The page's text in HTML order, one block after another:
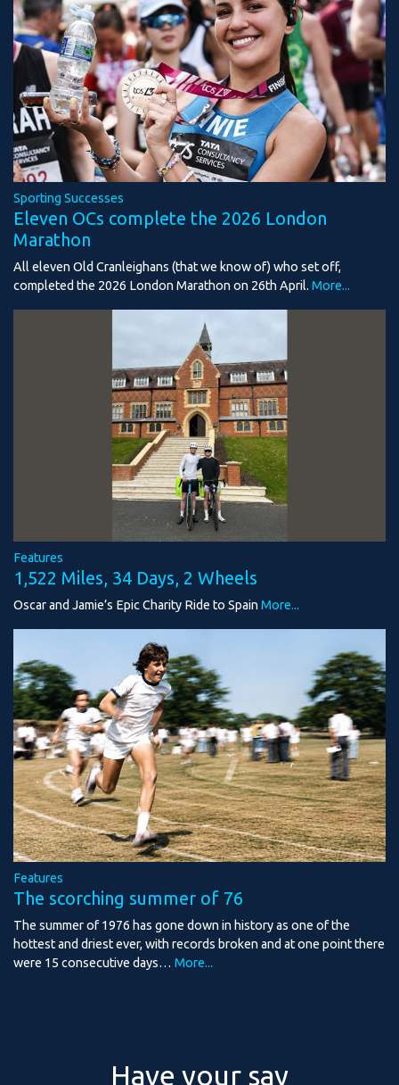
Sporting Successes
Eleven OCs complete the 2026 London
Marathon
All eleven Old Cranleighans (that we know of) who set off,
completed the 2026 London Marathon on 26th April. More...
Features
1,522 Miles, 34 Days, 2 Wheels
Oscar and Jamie’s Epic Charity Ride to Spain More...
Features
The scorching summer of 76
The summer of 1976 has gone down in history as one of the
hottest and driest ever, with records broken and at one point there
were 15 consecutive days… More...
Have your say